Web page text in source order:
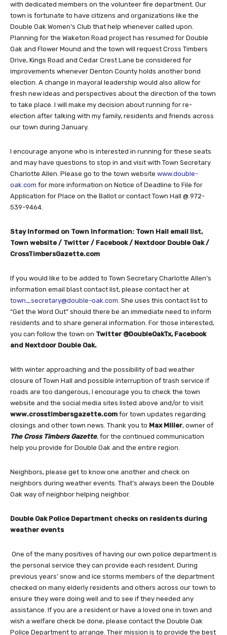
with dedicated members on the volunteer fire department. Our
town is fortunate to have citizens and organizations like the
Double Oak Women’s Club that help whenever called upon.
Planning for the Waketon Road project has resumed for Double
Oak and Flower Mound and the town will request Cross Timbers
Drive, Kings Road and Cedar Crest Lane be considered for
improvements whenever Denton County holds another bond
election. A change in mayoral leadership would also allow for
fresh new ideas and perspectives about the direction of the town
to take place. I will make my decision about running for re-
election after talking with my family, residents and friends across
our town during January.
I encourage anyone who is interested in running for these seats
and may have questions to stop in and visit with Town Secretary
Charlotte Allen. Please go to the town website www.double-
oak.com for more information on Notice of Deadline to File for
Application for Place on the Ballot or contact Town Hall @ 972-
539-9464.
Stay Informed on Town Information: Town Hall email list,
Town website / Twitter / Facebook / Nextdoor Double Oak /
CrossTimbersGazette.com
If you would like to be added to Town Secretary Charlotte Allen’s
information email blast contact list, please contact her at
town_secretary@double-oak.com. She uses this contact list to
“Get the Word Out” should there be an immediate need to inform
residents and to share general information. For those interested,
you can follow the town on Twitter @DoubleOakTx, Facebook
and Nextdoor Double Oak.
With winter approaching and the possibility of bad weather
closure of Town Hall and possible interruption of trash service if
roads are too dangerous, I encourage you to check the town
website and the social media sites listed above and/or to visit
www.crosstimbersgazette.com for town updates regarding
closings and other town news. Thank you to Max Miller, owner of
The Cross Timbers Gazette, for the continued communication
help you provide for Double Oak and the entire region.
Neighbors, please get to know one another and check on
neighbors during weather events. That’s always been the Double
Oak way of neighbor helping neighbor.
Double Oak Police Department checks on residents during
weather events
One of the many positives of having our own police department is
the personal service they can provide each resident. During
previous years’ snow and ice storms members of the department
checked on many elderly residents and others across our town to
ensure they were doing well and to see if they needed any
assistance. If you are a resident or have a loved one in town and
wish a welfare check be done, please contact the Double Oak
Police Department to arrange. Their mission is to provide the best